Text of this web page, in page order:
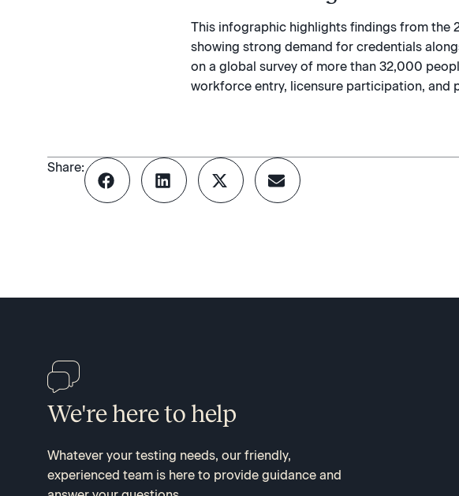
This infographic highlights findings from the
showing strong demand for credentials
on a global survey of more than 32,000
workforce entry, licensure participation, and
Share:
We're here to help
Whatever your testing needs, our friendly,
experienced team is here to provide guidance and